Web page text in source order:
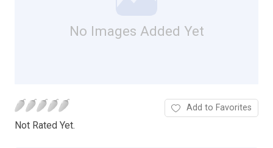
No Images Added Yet
Not Rated Yet.
Add to Favorites